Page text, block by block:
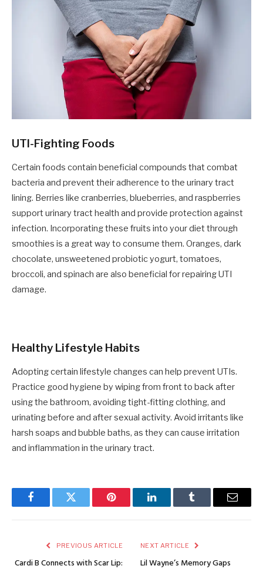
UTI-Fighting Foods
Certain foods contain beneficial compounds that combat
bacteria and prevent their adherence to the urinary tract
lining. Berries like cranberries, blueberries, and raspberries
support urinary tract health and provide protection against
infection. Incorporating these fruits into your diet through
smoothies is a great way to consume them. Oranges, dark
chocolate, unsweetened probiotic yogurt, tomatoes,
broccoli, and spinach are also beneficial for repairing UTI
damage.
Healthy Lifestyle Habits
Adopting certain lifestyle changes can help prevent UTIs.
Practice good hygiene by wiping from front to back after
using the bathroom, avoiding tight-fitting clothing, and
urinating before and after sexual activity. Avoid irritants like
harsh soaps and bubble baths, as they can cause irritation
and inflammation in the urinary tract.
FacebookTwitter Pinterest LinkedInTumblr Email
PREVIOUS ARTICLE
Cardi B Connects with Scar Lip:
NEXT ARTICLE
Lil Wayne’s Memory Gaps